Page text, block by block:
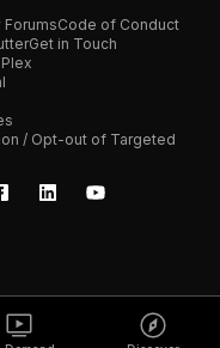
ForumsCode of Conduct
Get in Touch
/ Opt-out of Targeted